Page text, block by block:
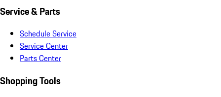
Service & Parts
Schedule Service
Service Center
Parts Center
Shopping Tools